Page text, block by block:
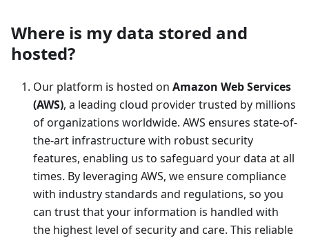
Where is my data stored and
hosted?
Our platform is hosted on Amazon Web Services
(AWS), a leading cloud provider trusted by millions
of organizations worldwide. AWS ensures state-of-
the-art infrastructure with robust security
features, enabling us to safeguard your data at all
times. By leveraging AWS, we ensure compliance
with industry standards and regulations, so you
can trust that your information is handled with
the highest level of security and care. This reliable